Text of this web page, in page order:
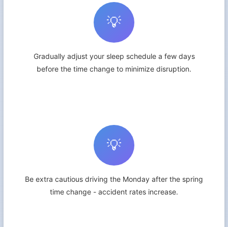
💡
Gradually adjust your sleep schedule a few days
before the time change to minimize disruption.
💡
Be extra cautious driving the Monday after the spring
time change - accident rates increase.